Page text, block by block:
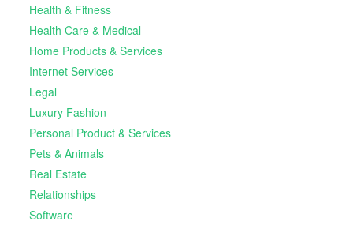
Health & Fitness
Health Care & Medical
Home Products & Services
Internet Services
Legal
Luxury Fashion
Personal Product & Services
Pets & Animals
Real Estate
Relationships
Software